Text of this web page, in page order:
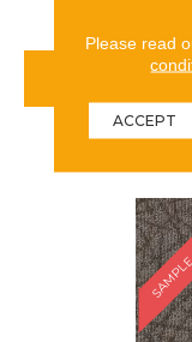
Please read
ACCEPT